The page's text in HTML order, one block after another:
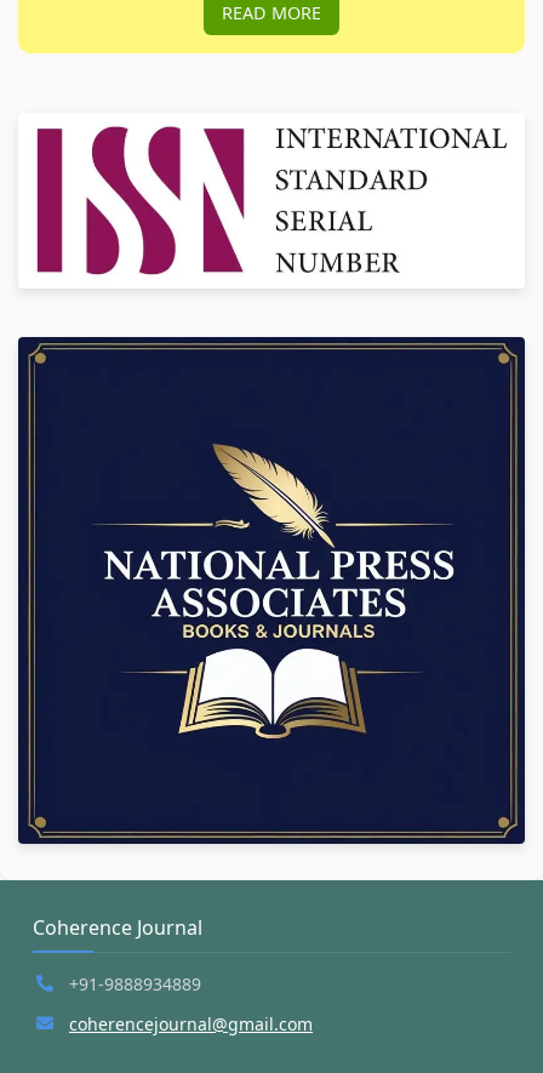
We Request to Subscribe our Journals for the Noble Cause to Spread
Subscription Price: 3500/- (Bi-Annual)
CALL NOW!
+91-9888934889, 7986925354
READ MORE
Coherence Journal
+91-9888934889
coherencejournal@gmail.com